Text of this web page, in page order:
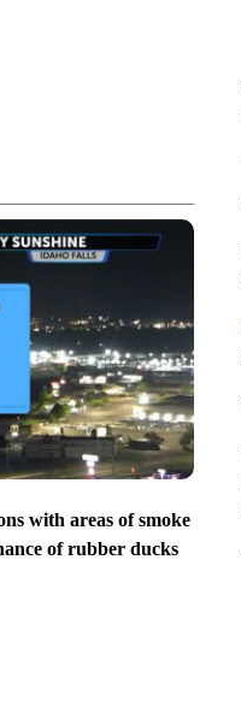
with areas of smoke
of rubber ducks